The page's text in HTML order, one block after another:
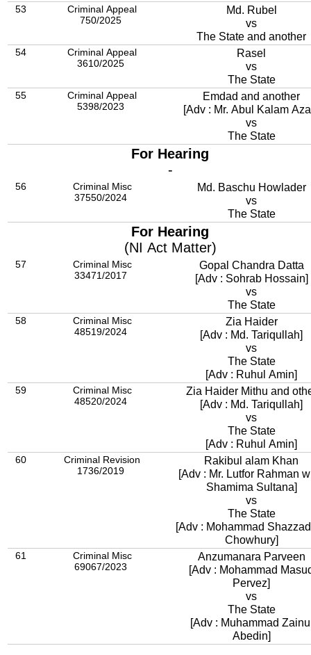
53
Criminal Appeal
750/2025
Md. Rubel
vs
The State and another
54
Criminal Appeal
3610/2025
Rasel
vs
The State
55
Criminal Appeal
5398/2023
Emdad and another
[Adv : Mr. Abul Kalam
vs
The State
For Hearing
-
56
Criminal Misc
37550/2024
Md. Baschu Howlader
vs
The State
For Hearing
(NI Act Matter)
57
Criminal Misc
33471/2017
Gopal Chandra Datta
[Adv : Sohrab Hossain]
vs
The State
58
Criminal Misc
48519/2024
Zia Haider
[Adv : Md. Tariqullah]
vs
The State
[Adv : Ruhul Amin]
59
Criminal Misc
48520/2024
Zia Haider Mithu and
[Adv : Md. Tariqullah]
vs
The State
[Adv : Ruhul Amin]
60
Criminal Revision
1736/2019
Rakibul alam Khan
[Adv : Mr. Lutfor Rahman
Shamima Sultana]
vs
The State
[Adv : Mohammad
Chowhury]
61
Criminal Misc
69067/2023
Anzumanara Parveen
[Adv : Mohammad
Pervez]
vs
The State
[Adv : Muhammad
Abedin]